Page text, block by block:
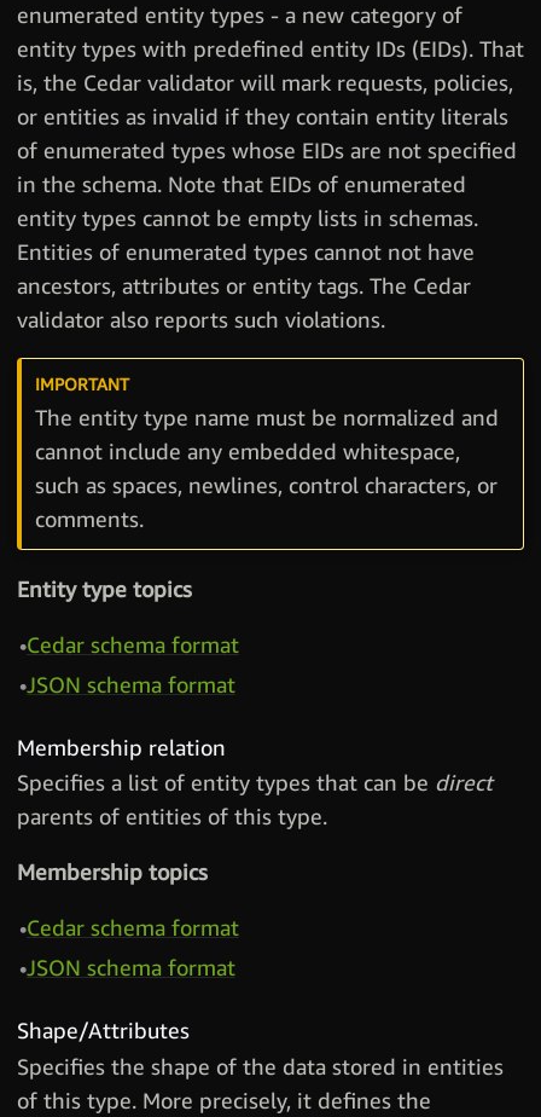
enumerated entity types - a new category of
entity types with predefined entity IDs (EIDs). That
is, the Cedar validator will mark requests, policies,
or entities as invalid if they contain entity literals
of enumerated types whose EIDs are not specified
in the schema. Note that EIDs of enumerated
entity types cannot be empty lists in schemas.
Entities of enumerated types cannot not have
ancestors, attributes or entity tags. The Cedar
validator also reports such violations.
The entity type name must be normalized and
cannot include any embedded whitespace,
such as spaces, newlines, control characters, or
comments.
Entity type topics
Cedar schema format
JSON schema format
Membership relation
Specifies a list of entity types that can be direct
parents of entities of this type.
Membership topics
Cedar schema format
JSON schema format
Shape/Attributes
Specifies the shape of the data stored in entities
of this type. More precisely, it defines the